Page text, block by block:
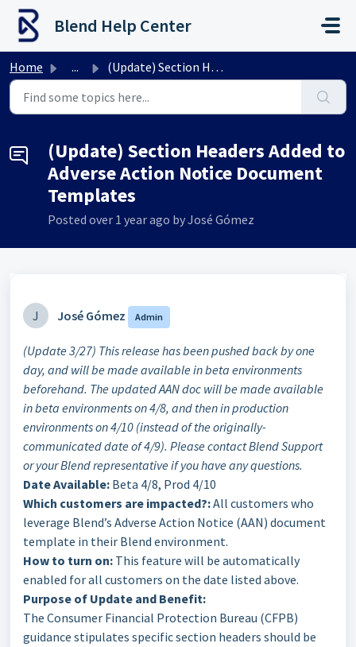
Skip to main content
Blend Help Center
Home ... (Update) Section Headers Added to Adverse Action Notice D...
(Update) Section Headers Added to
Adverse Action Notice Document
Templates
Posted over 1 year ago by José Gómez
J José Gómez Admin
(Update 3/27) This release has been pushed back by one
day, and will be made available in beta environments
beforehand. The updated AAN doc will be made available
in beta environments on 4/8, and then in production
environments on 4/10 (instead of the originally-
communicated date of 4/9). Please contact Blend Support
or your Blend representative if you have any questions.
Date Available: Beta 4/8, Prod 4/10
Which customers are impacted?:All customers who
leverage Blend’s Adverse Action Notice (AAN) document
template in their Blend environment.
How to turn on: This feature will be automatically
enabled for all customers on the date listed above.
Purpose of Update and Benefit:
The Consumer Financial Protection Bureau (CFPB)
guidance stipulates specific section headers should be